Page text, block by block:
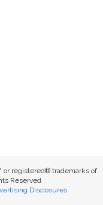
or registered® trademarks of
Reserved
Disclosures